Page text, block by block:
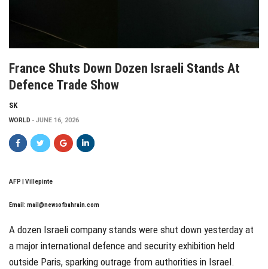
France Shuts Down Dozen Israeli Stands At
Defence Trade Show
SK
WORLD JUNE 16, 2026
AFP | Villepinte
Email: mail@newsofbahrain.com
A dozen Israeli company stands were shut down yesterday at
a major international defence and security exhibition held
outside Paris, sparking outrage from authorities in Israel.